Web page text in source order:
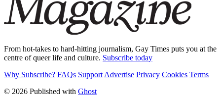
From hot-takes to hard-hitting journalism, Gay Times puts you at the
centre of queer life and culture. Subscribe today
Why Subscribe? FAQs Support Advertise Privacy Cookies Terms
© 2026 Published with Ghost